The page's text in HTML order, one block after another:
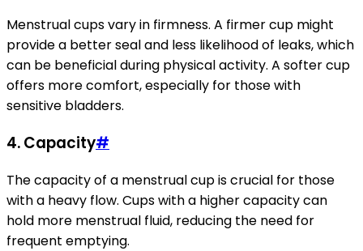
Menstrual cups vary in firmness. A firmer cup might
provide a better seal and less likelihood of leaks, which
can be beneficial during physical activity. A softer cup
offers more comfort, especially for those with
sensitive bladders.
4. Capacity#
The capacity of a menstrual cup is crucial for those
with a heavy flow. Cups with a higher capacity can
hold more menstrual fluid, reducing the need for
frequent emptying.